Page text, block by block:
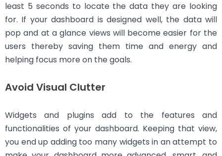
least 5 seconds to locate the data they are looking
for. If your dashboard is designed well, the data will
pop and at a glance views will become easier for the
users thereby saving them time and energy and
helping focus more on the goals.
Avoid Visual Clutter
Widgets and plugins add to the features and
functionalities of your dashboard. Keeping that view,
you end up adding too many widgets in an attempt to